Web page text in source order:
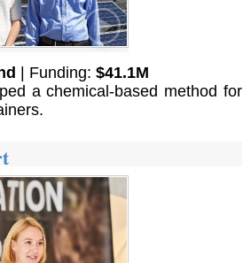
| Funding: $41.1M
a chemical-based method for